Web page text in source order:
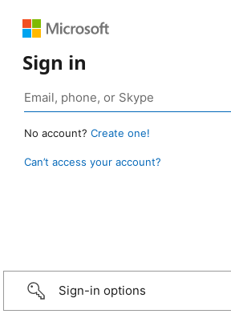
Sign in
No account? Create one!
Can’t access your account?
Sign-in options